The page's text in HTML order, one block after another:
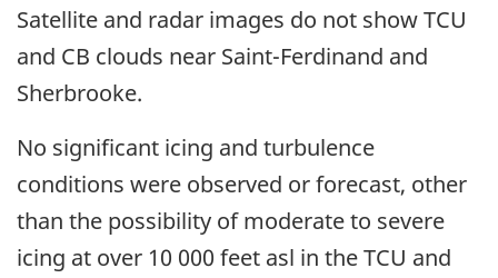
Satellite and radar images do not show TCU
and CB clouds near Saint-Ferdinand and
Sherbrooke.
No significant icing and turbulence
conditions were observed or forecast, other
than the possibility of moderate to severe
icing at over 10 000 feet asl in the TCU and